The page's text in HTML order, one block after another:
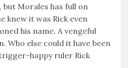
but Morales has full on
knew it was Rick even
his name. A vengeful
Who else could it have been
happy ruler Rick